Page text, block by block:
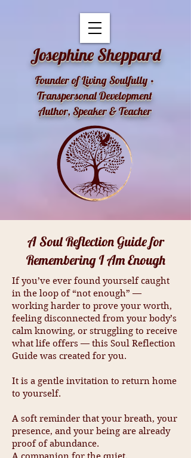
Founder of Living Soulfully •
Transpersonal Development
Author, Speaker & Teacher
Josephine Sheppard
A Soul Reflection Guide for
Remembering I Am Enough
If you’ve ever found yourself caught
in the loop of “not enough” —
working harder to prove your worth,
feeling disconnected from your body’s
calm knowing, or struggling to receive
what life offers — this Soul Reflection
Guide was created for you.
It is a gentle invitation to return home
to yourself.
A soft reminder that your breath, your
presence, and your being are already
proof of abundance.